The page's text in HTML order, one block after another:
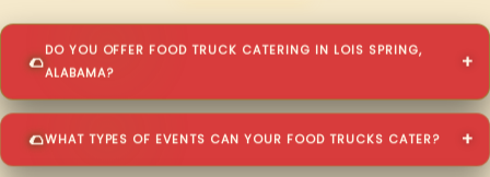
DO YOU OFFER FOOD TRUCK CATERING IN LOIS SPRING,
ALABAMA?
WHAT TYPES OF EVENTS CAN YOUR FOOD TRUCKS CATER?